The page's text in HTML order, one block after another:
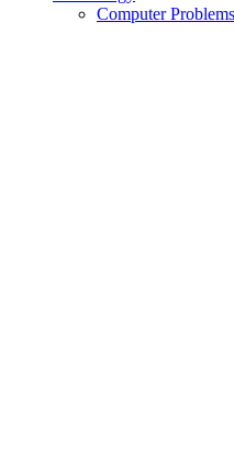
Computer Problems